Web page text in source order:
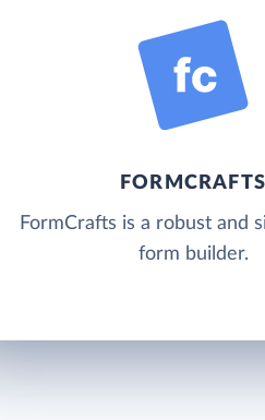
FORMCRAFTS
FormCrafts is a robust and
form builder.